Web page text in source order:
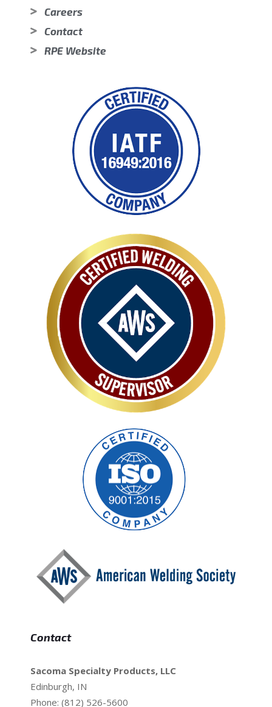
Careers
Contact
RPE Website
Contact
Sacoma Specialty Products, LLC
Edinburgh, IN
Phone: (812) 526-5600